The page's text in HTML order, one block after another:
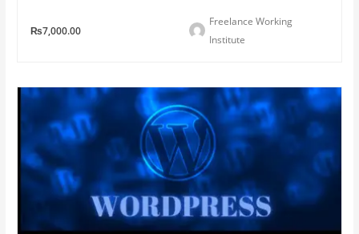
₨7,000.00
Freelance Working
Institute